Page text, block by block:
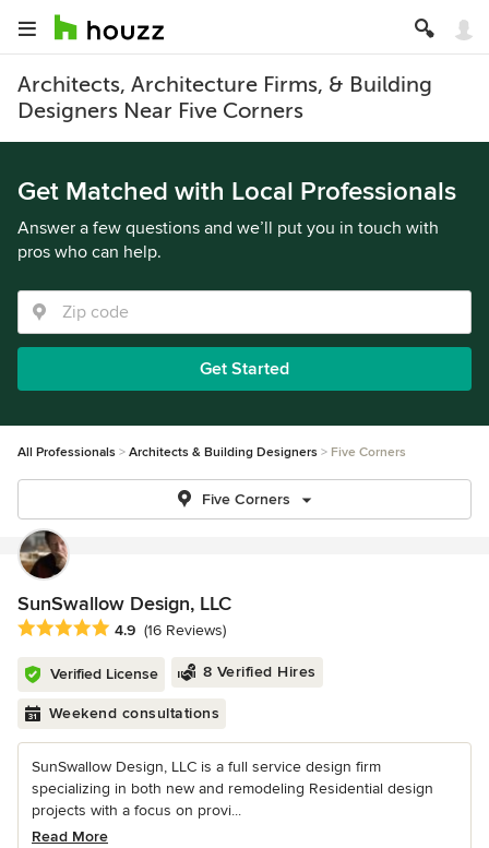
Architects, Architecture Firms, & Building
Designers Near Five Corners
Get Matched with Local Professionals
Answer a few questions and we’ll put you in touch with
pros who can help.
Get Started
All Professionals Architects & Building Designers Five Corners
Five Corners
SunSwallow Design, LLC
Average rating: 4.9 out of 5 stars
4.9 (16 Reviews)
Verified License 8 Verified Hires
Weekend consultations
SunSwallow Design, LLC is a full service design firm
specializing in both new and remodeling Residential design
projects with a focus on provi...
Read More